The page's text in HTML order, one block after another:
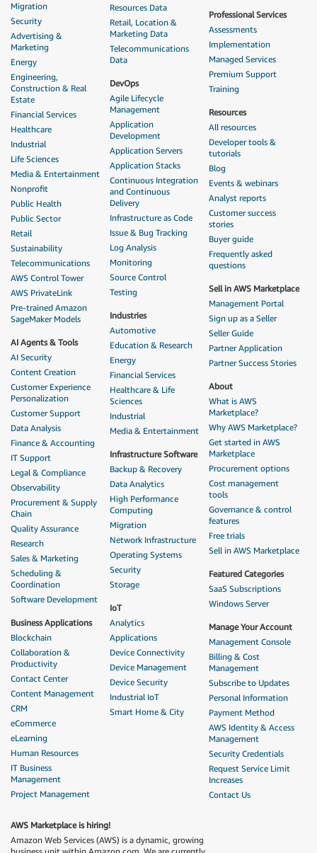
Migration
Security
Advertising &
Marketing
Energy
Engineering,
Construction & Real
Estate
Financial Services
Healthcare
Industrial
Life Sciences
Media & Entertainment
Nonprofit
Public Health
Public Sector
Retail
Sustainability
Telecommunications
AWS Control Tower
AWS PrivateLink
Pre-trained Amazon
SageMaker Models
AI Agents & Tools
AI Security
Content Creation
Customer Experience
Personalization
Customer Support
Data Analysis
Finance & Accounting
IT Support
Legal & Compliance
Observability
Procurement & Supply
Chain
Quality Assurance
Research
Sales & Marketing
Scheduling &
Coordination
Software Development
Business Applications
Blockchain
Collaboration &
Productivity
Contact Center
Content Management
CRM
eCommerce
eLearning
Human Resources
IT Business
Management
Project Management
Resources Data
Retail, Location &
Marketing Data
Telecommunications
Data
DevOps
Agile Lifecycle
Management
Application
Development
Application Servers
Application Stacks
Continuous Integration
and Continuous
Delivery
Infrastructure as Code
Issue & Bug Tracking
Log Analysis
Monitoring
Source Control
Testing
Industries
Automotive
Education & Research
Energy
Financial Services
Healthcare & Life
Sciences
Industrial
Media & Entertainment
Infrastructure Software
Backup & Recovery
Data Analytics
High Performance
Computing
Migration
Network Infrastructure
Operating Systems
Security
Storage
IoT
Analytics
Applications
Device Connectivity
Device Management
Device Security
Industrial IoT
Smart Home & City
Professional Services
Assessments
Implementation
Managed Services
Premium Support
Training
Resources
All resources
Developer tools &
tutorials
Blog
Events & webinars
Analyst reports
Customer success
stories
Buyer guide
Frequently asked
questions
Sell in AWS Marketplace
Management Portal
Sign up as a Seller
Seller Guide
Partner Application
Partner Success Stories
About
What is AWS
Marketplace?
Why AWS Marketplace?
Get started in AWS
Marketplace
Procurement options
Cost management
tools
Governance & control
features
Free trials
Sell in AWS Marketplace
Featured Categories
SaaS Subscriptions
Windows Server
Manage Your Account
Management Console
Billing & Cost
Management
Subscribe to Updates
Personal Information
Payment Method
AWS Identity & Access
Management
Security Credentials
Request Service Limit
Increases
Contact Us
AWS Marketplace is hiring!
Amazon Web Services (AWS) is a dynamic, growing